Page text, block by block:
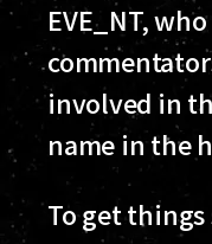
EVE_NT,
involved in
name in the
To get